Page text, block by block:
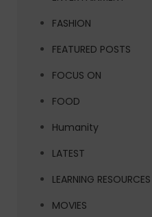
FASHION
FEATURED POSTS
FOCUS ON
FOOD
Humanity
LATEST
LEARNING RESOURCES
MOVIES